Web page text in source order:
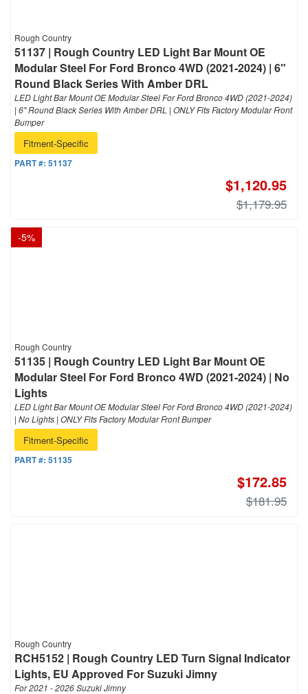
Rough Country
51137 | Rough Country LED Light Bar Mount OE
Modular Steel For Ford Bronco 4WD (2021-2024) | 6"
Round Black Series With Amber DRL
LED Light Bar Mount OE Modular Steel For Ford Bronco 4WD (2021-2024)
| 6" Round Black Series With Amber DRL | ONLY Fits Factory Modular Front
Bumper
Fitment-Specific
PART #: 51137
$1,120.95
$1,179.95
-5%
Rough Country
51135 | Rough Country LED Light Bar Mount OE
Modular Steel For Ford Bronco 4WD (2021-2024) | No
Lights
LED Light Bar Mount OE Modular Steel For Ford Bronco 4WD (2021-2024)
| No Lights | ONLY Fits Factory Modular Front Bumper
Fitment-Specific
PART #: 51135
$172.85
$181.95
Rough Country
RCH5152 | Rough Country LED Turn Signal Indicator
Lights, EU Approved For Suzuki Jimny
For 2021 - 2026 Suzuki Jimny